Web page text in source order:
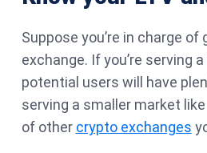
Suppose you’re in charge
exchange. If you’re serving
potential users will have
serving a smaller market
of other crypto exchanges